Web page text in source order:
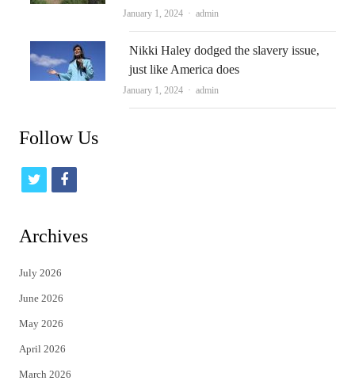
January 1, 2024 Author
admin
Nikki Haley dodged the slavery issue,
just like America does
January 1, 2024 Author
admin
Follow Us
t
t
e
r
f
Archives
July 2026
June 2026
May 2026
April 2026
March 2026